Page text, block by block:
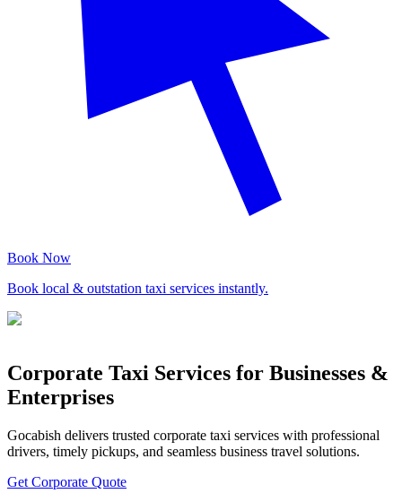
Book Now
Book local & outstation taxi services instantly.
Corporate Taxi Services for Businesses &
Enterprises
Gocabish delivers trusted corporate taxi services with professional
drivers, timely pickups, and seamless business travel solutions.
Get Corporate Quote